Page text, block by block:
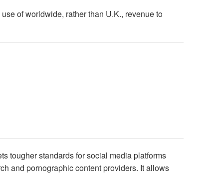
of worldwide, rather than U.K., revenue to
tougher standards for social media platforms
and pornographic content providers. It allows